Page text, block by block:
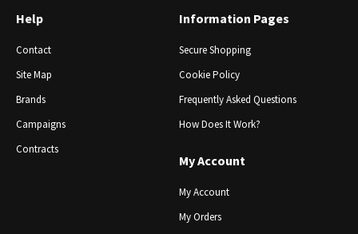
Help
Contact
Site Map
Brands
Campaigns
Contracts
Information Pages
Secure Shopping
Cookie Policy
Frequently Asked Questions
How Does It Work?
My Account
My Account
My Orders